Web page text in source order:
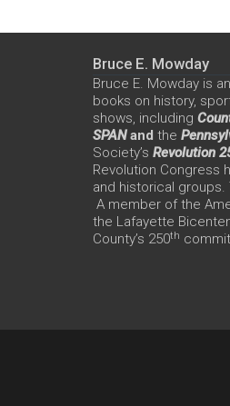
Bruce E. Mowday
Bruce E. Mowday is
books on history,
shows, including
SPANand the
Society’s Revolution
Revolution Congress
and historical groups.
A member of the
the Lafayette
County’s 250th